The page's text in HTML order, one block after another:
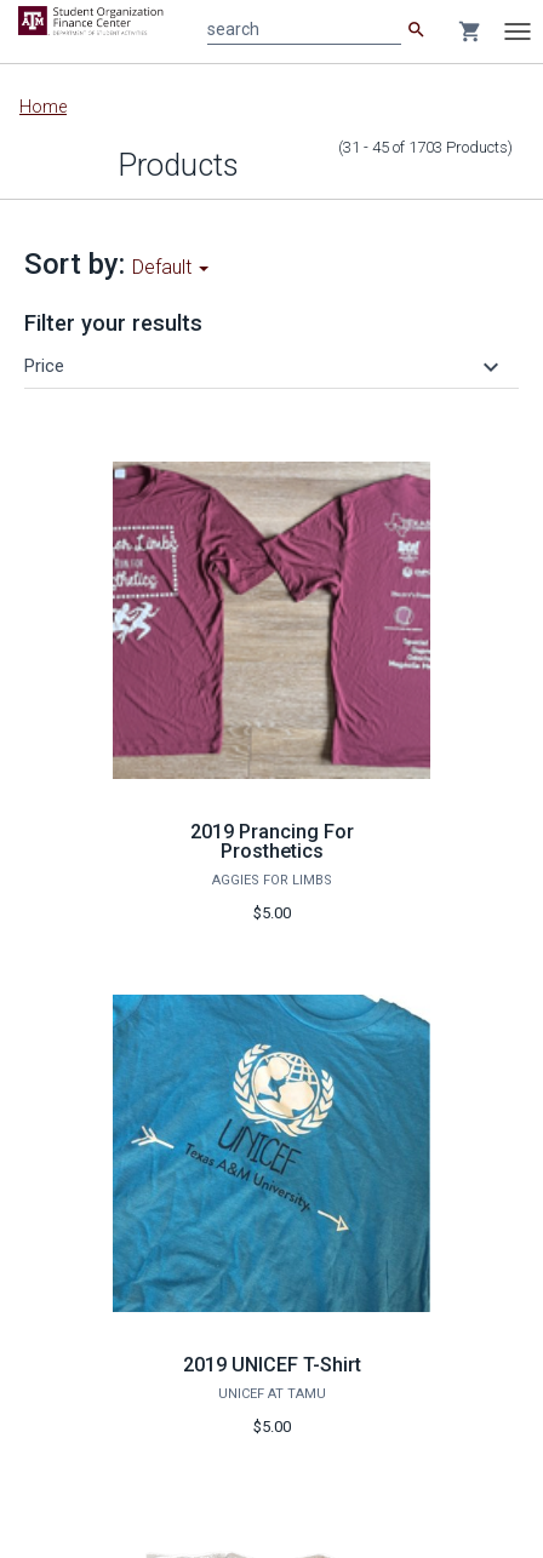
Main
content
search shopping_cart
Home
Products (31 - 45 of 1703 Products)
Sort by: Default
Filter your results
Price keyboard_arrow_down
2019 Prancing For
Prosthetics
AGGIES FOR LIMBS
$5.00
2019 UNICEF T-Shirt
UNICEF AT TAMU
$5.00